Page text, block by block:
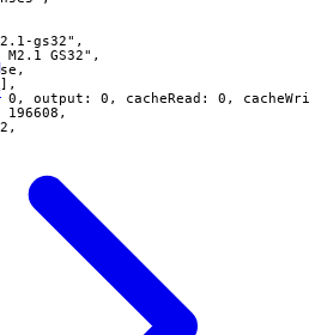
gs32",
M2.1 GS32",
0, output: 0, cacheRead: 0,
196608,